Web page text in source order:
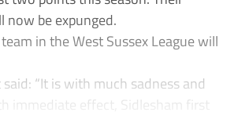
now be expunged.
in the West Sussex League will
“It is with much sadness and
immediate effect, Sidlesham first